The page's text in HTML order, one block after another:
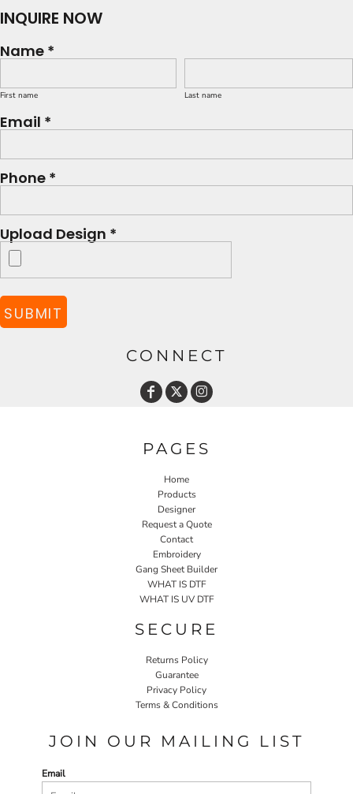
INQUIRE NOW
Name *
First name Last name
Email *
Phone *
Upload Design *
SUBMIT
CONNECT
PAGES
Home
Products
Designer
Request a Quote
Contact
Embroidery
Gang Sheet Builder
WHAT IS DTF
WHAT IS UV DTF
SECURE
Returns Policy
Guarantee
Privacy Policy
Terms & Conditions
JOIN OUR MAILING LIST
Email